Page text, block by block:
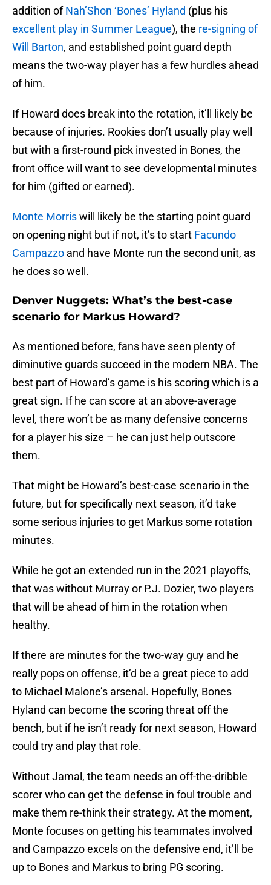
addition ofNah’Shon ‘Bones’ Hyland (plus his
excellent play in Summer League), the re-signing of
Will Barton, and established point guard depth
means the two-way player has a few hurdles ahead
of him.
If Howard does break into the rotation, it’ll likely be
because of injuries. Rookies don’t usually play well
but with a first-round pick invested in Bones, the
front office will want to see developmental minutes
for him (gifted or earned).
Monte Morriswill likely be the starting point guard
on opening night but if not, it’s to start Facundo
Campazzo and have Monte run the second unit, as
he does so well.
Denver Nuggets: What’s the best-case
scenario for Markus Howard?
As mentioned before, fans have seen plenty of
diminutive guards succeed in the modern NBA. The
best part of Howard’s game is his scoring which is a
great sign. If he can score at an above-average
level, there won’t be as many defensive concerns
for a player his size – he can just help outscore
them.
That might be Howard’s best-case scenario in the
future, but for specifically next season, it’d take
some serious injuries to get Markus some rotation
minutes.
While he got an extended run in the 2021 playoffs,
that was without Murray or P.J. Dozier, two players
that will be ahead of him in the rotation when
healthy.
If there are minutes for the two-way guy and he
really pops on offense, it’d be a great piece to add
to Michael Malone’s arsenal. Hopefully, Bones
Hyland can become the scoring threat off the
bench, but if he isn’t ready for next season, Howard
could try and play that role.
Without Jamal, the team needs an off-the-dribble
scorer who can get the defense in foul trouble and
make them re-think their strategy. At the moment,
Monte focuses on getting his teammates involved
and Campazzo excels on the defensive end, it’ll be
up to Bones and Markus to bring PG scoring.